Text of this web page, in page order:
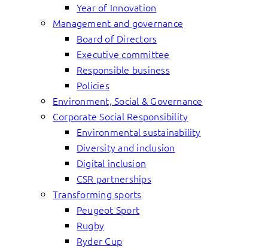
Year of Innovation
Management and governance
Board of Directors
Executive committee
Responsible business
Policies
Environment, Social & Governance
Corporate Social Responsibility
Environmental sustainability
Diversity and inclusion
Digital inclusion
CSR partnerships
Transforming sports
Peugeot Sport
Rugby
Ryder Cup